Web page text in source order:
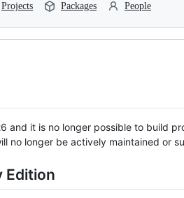
Projects Packages People
and it is no longer possible to build
no longer be actively maintained or
Edition